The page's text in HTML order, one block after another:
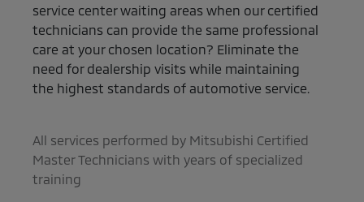
service center waiting areas when our certified
technicians can provide the same professional
care at your chosen location? Eliminate the
need for dealership visits while maintaining
the highest standards of automotive service.
All services performed by Mitsubishi Certified
Master Technicians with years of specialized
training